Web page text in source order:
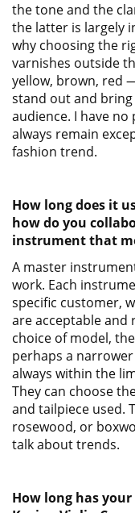
the tone and the
the latter is largely
why choosing the
varnishes outside
yellow, brown, red
stand out and
audience. I have
always remain
fashion trend.
How long does it
how do you
instrument that
A master
work. Each
specific customer,
are acceptable and
choice of model,
perhaps a
always within the
They can choose
and tailpiece used.
rosewood, or
talk about trends.
How long has